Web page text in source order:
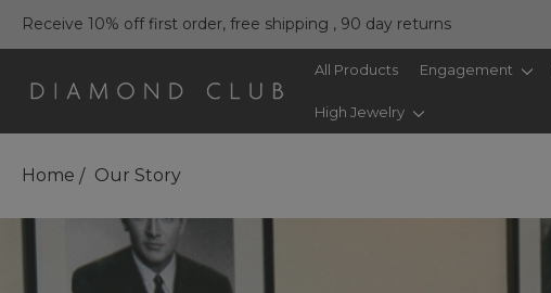
Receive 10% off first order, free shipping , 90 day returns
All Products Engagement
High Jewelry
Home Our Story